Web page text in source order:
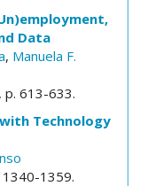
Data
, Manuela F.
p. 613-633.
Technology
1340-1359.